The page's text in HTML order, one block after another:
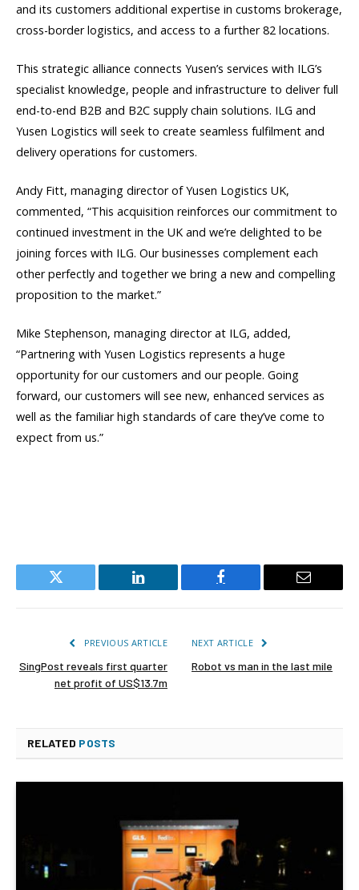
and its customers additional expertise in customs brokerage,
cross-border logistics, and access to a further 82 locations.
This strategic alliance connects Yusen’s services with ILG’s
specialist knowledge, people and infrastructure to deliver full
end-to-end B2B and B2C supply chain solutions. ILG and
Yusen Logistics will seek to create seamless fulfilment and
delivery operations for customers.
Andy Fitt, managing director of Yusen Logistics UK,
commented, “This acquisition reinforces our commitment to
continued investment in the UK and we’re delighted to be
joining forces with ILG. Our businesses complement each
other perfectly and together we bring a new and compelling
proposition to the market.”
Mike Stephenson, managing director at ILG, added,
“Partnering with Yusen Logistics represents a huge
opportunity for our customers and our people. Going
forward, our customers will see new, enhanced services as
well as the familiar high standards of care they’ve come to
expect from us.”
Twitter LinkedIn Facebook Email
PREVIOUS ARTICLE
SingPost reveals first quarter
net profit of US$13.7m
NEXT ARTICLE
Robot vs man in the last mile
RELATED POSTS